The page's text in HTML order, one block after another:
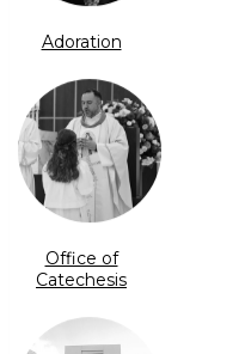
Adoration
Office of
Catechesis